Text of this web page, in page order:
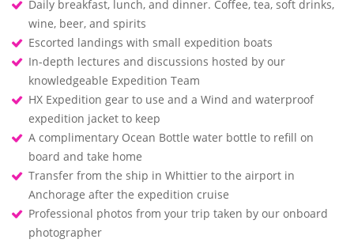
Daily breakfast, lunch, and dinner. Coffee, tea, soft drinks,
wine, beer, and spirits
Escorted landings with small expedition boats
In-depth lectures and discussions hosted by our
knowledgeable Expedition Team
HX Expedition gear to use and a Wind and waterproof
expedition jacket to keep
A complimentary Ocean Bottle water bottle to refill on
board and take home
Transfer from the ship in Whittier to the airport in
Anchorage after the expedition cruise
Professional photos from your trip taken by our onboard
photographer